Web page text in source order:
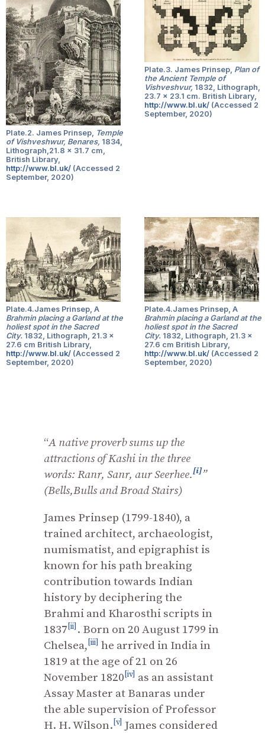
Plate.2. James Prinsep, Temple
of Vishveshwur, Benares, 1834,
Lithograph,21.8 x 31.7 cm,
British Library,
http://www.bl.uk/ (Accessed 2
September, 2020)
Plate.3. James Prinsep, Plan of
the Ancient Temple of
Vishveshvur, 1832, Lithograph,
23.7 x 23.1 cm. British Library,
http://www.bl.uk/ (Accessed 2
September, 2020)
Plate.4.James Prinsep, A
Brahmin placing a Garland at the
holiest spot in the Sacred
City. 1832, Lithograph, 21.3 x
27.6 cm British Library,
http://www.bl.uk/ (Accessed 2
September, 2020)
Plate.4.James Prinsep, A
Brahmin placing a Garland at the
holiest spot in the Sacred
City. 1832, Lithograph, 21.3 x
27.6 cm British Library,
http://www.bl.uk/ (Accessed 2
September, 2020)
“A native proverb sums up the
attractions of Kashi in the three
words: Ranr, Sanr, aur Seerhee.[i]”
(Bells,Bulls and Broad Stairs)
James Prinsep (1799-1840), a
trained architect, archaeologist,
numismatist, and epigraphist is
known for his path breaking
contribution towards Indian
history by deciphering the
Brahmi and Kharosthi scripts in
1837 [ii] . Born on 20 August 1799 in
Chelsea, [iii] he arrived in India in
1819 at the age of 21 on 26
November 1820 [iv] as an assistant
Assay Master at Banaras under
the able supervision of Professor
H. H. Wilson. [v] James considered